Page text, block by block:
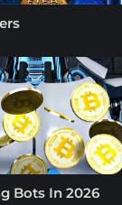
Bots In 2026